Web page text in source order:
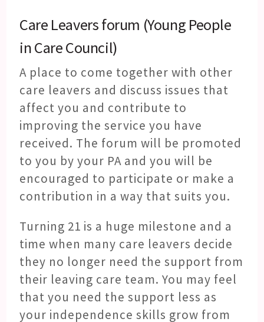
Care Leavers forum (Young People
in Care Council)
A place to come together with other
care leavers and discuss issues that
affect you and contribute to
improving the service you have
received. The forum will be promoted
to you by your PA and you will be
encouraged to participate or make a
contribution in a way that suits you.
Turning 21 is a huge milestone and a
time when many care leavers decide
they no longer need the support from
their leaving care team. You may feel
that you need the support less as
your independence skills grow from